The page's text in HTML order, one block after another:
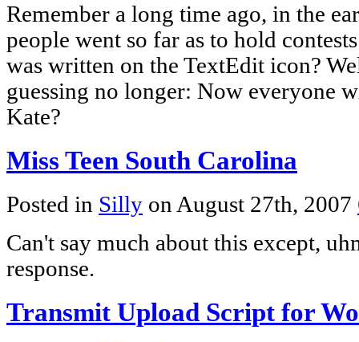
Remember a long time ago, in the
people went so far as to hold
was written on the TextEdit icon?
guessing no longer: Now everyone
Kate?
Miss Teen South Carolina
Posted in Silly on August 27th, 2007
Can't say much about this except,
response.
Transmit Upload Script for